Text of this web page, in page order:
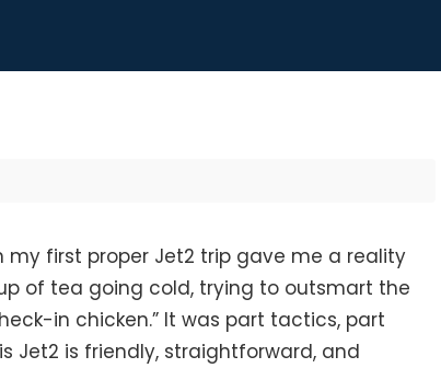
first proper Jet2 trip gave me a reality
of tea going cold, trying to outsmart the
in chicken.” It was part tactics, part
Jet2 is friendly, straightforward, and